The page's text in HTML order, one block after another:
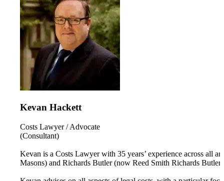
Kevan Hackett
Costs Lawyer / Advocate
(Consultant)
Kevan is a Costs Lawyer with 35 years’ experience across all
Masons) and Richards Butler (now Reed Smith Richards